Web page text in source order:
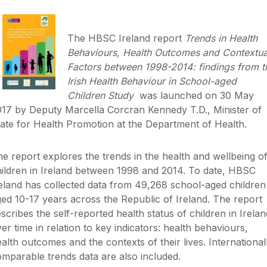
The HBSC Ireland report Trends in Health
Behaviours, Health Outcomes and
Factors between 1998-2014: findings from
Irish Health Behaviour in School-aged
Children Study was launched on 30 May
by Deputy Marcella Corcran Kennedy T.D., Minister of
for Health Promotion at the Department of Health.
report explores the trends in the health and wellbeing of
in Ireland between 1998 and 2014. To date, HBSC
has collected data from 49,268 school-aged children
10-17 years across the Republic of Ireland. The report
the self-reported health status of children in
time in relation to key indicators: health behaviours,
outcomes and the contexts of their lives.
trends data are also included.